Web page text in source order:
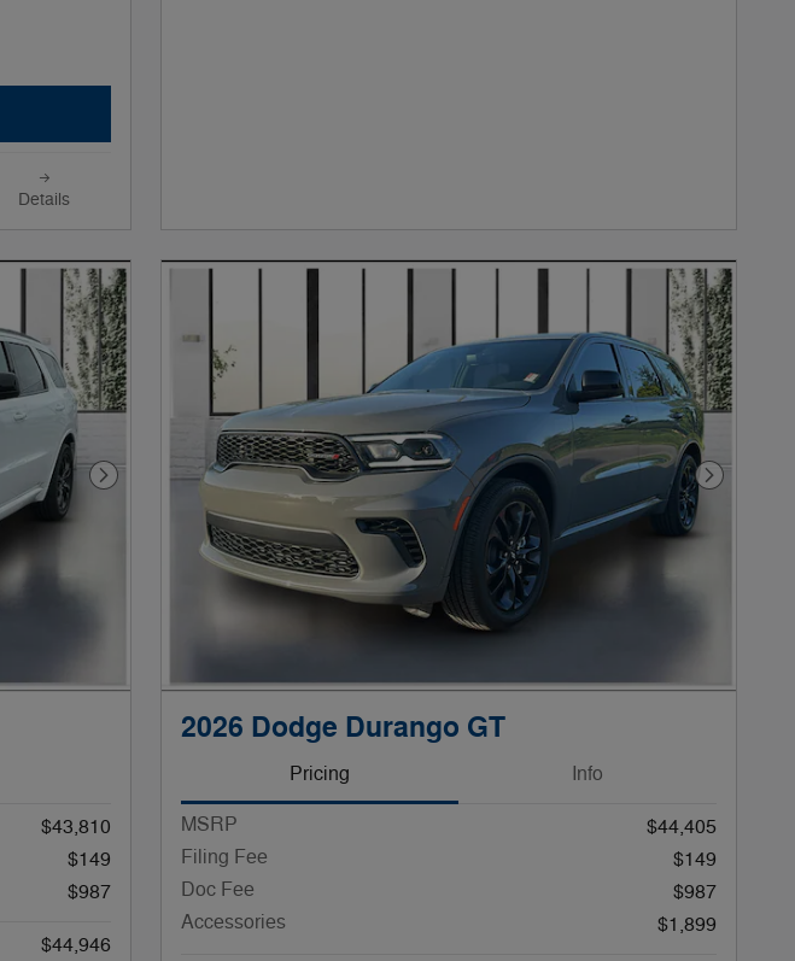
Details
Next Photo
$43,810
$149
$987
$44,946
Next
2026 Dodge Durango GT
Pricing Info
MSRP
$44,405
Filing Fee
$149
Doc Fee
$987
Accessories
$1,899